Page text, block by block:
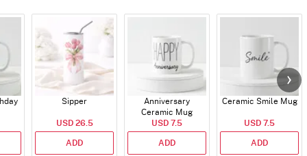
Sipper
USD 26.5
ADD
Anniversary
Ceramic Mug
USD 7.5
ADD
Ceramic Smile Mug
USD 7.5
ADD